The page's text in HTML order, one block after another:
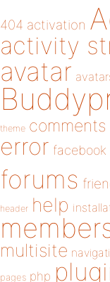
404 activation
activity
avatar
theme comments
error facebook
forums
header help
multisite
pages php